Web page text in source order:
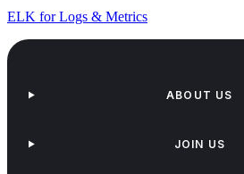
ELK for Logs & Metrics
ABOUT US
JOIN US